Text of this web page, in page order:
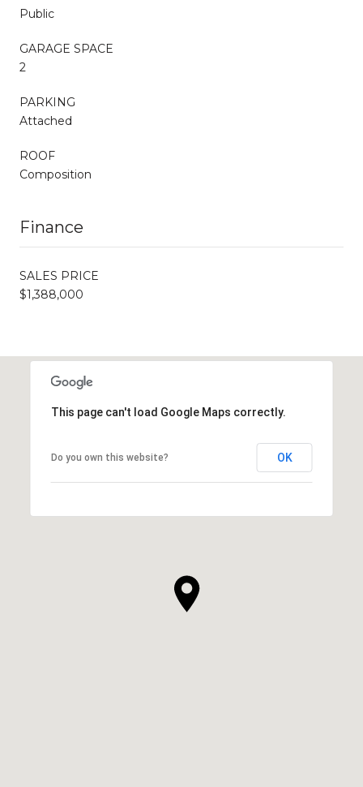
Public
GARAGE SPACE
2
PARKING
Attached
ROOF
Composition
Finance
SALES PRICE
$1,388,000
This page can't load Google Maps correctly.
Do you own this website? OK